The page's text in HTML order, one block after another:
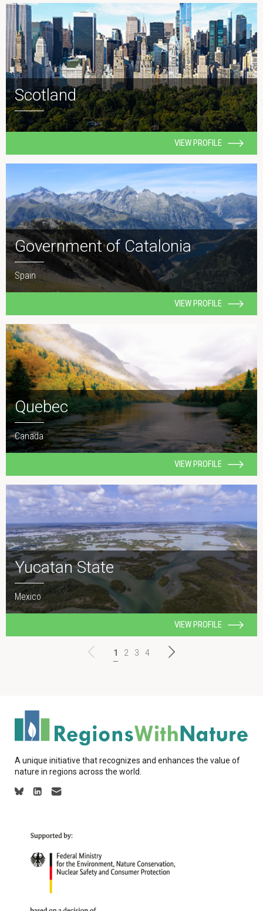
Scotland
VIEW PROFILE
Government of Catalonia
Spain
VIEW PROFILE
Quebec
Canada
VIEW PROFILE
Yucatan State
Mexico
VIEW PROFILE
1 2 3 4
A unique initiative that recognizes and enhances the value of
nature in regions across the world.